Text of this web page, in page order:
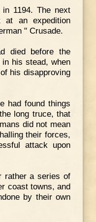
1194. The next
an expedition
" Crusade.
died before the
his stead, when
his disapproving
had found things
long truce, that
did not mean
their forces,
attack upon
rather a series of
coast towns, and
by their own